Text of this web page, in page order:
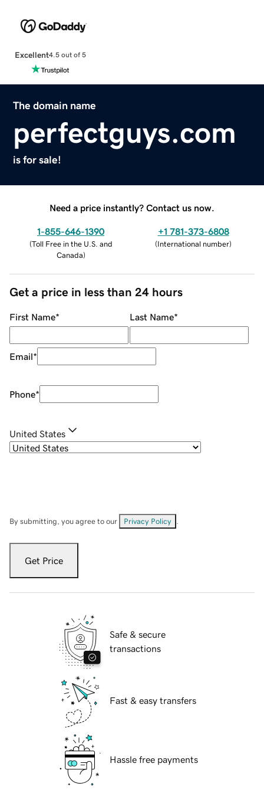
Excellent4.5 out of 5
The domain name
perfectguys.com
is for sale!
Need a price instantly? Contact us now.
1-855-646-1390
(Toll Free in the U.S. and
Canada)
+1 781-373-6808
(International number)
Get a price in less than 24 hours
First Name* Last Name*
Email*
Phone*
United States
By submitting, you agree to our Privacy Policy
Get Price
Safe & secure
transactions
Fast & easy transfers
Hassle free payments